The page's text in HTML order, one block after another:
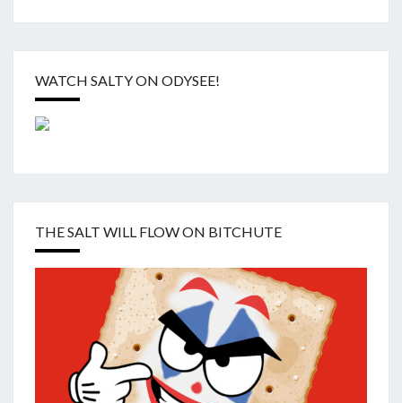
WATCH SALTY ON ODYSEE!
THE SALT WILL FLOW ON BITCHUTE